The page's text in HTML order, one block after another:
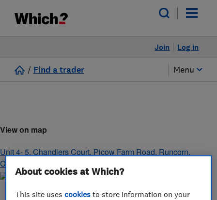
Log in
Join
/ Find a trader Menu
View on map
Unit 4- 5, Chandlers Court, Picow Farm Road, Runcorn,
Cheshire
About cookies at Which?
This site usescookies to store information on your